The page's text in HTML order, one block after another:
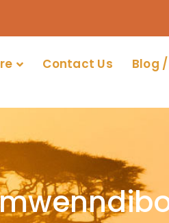
Contact Us Blog